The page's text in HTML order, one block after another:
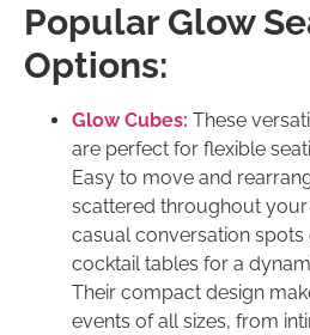
Popular Glow
Options:
Glow Cubes: These
are perfect for flexible
Easy to move and
scattered throughout
casual conversation
cocktail tables for a
Their compact design
events of all sizes, from